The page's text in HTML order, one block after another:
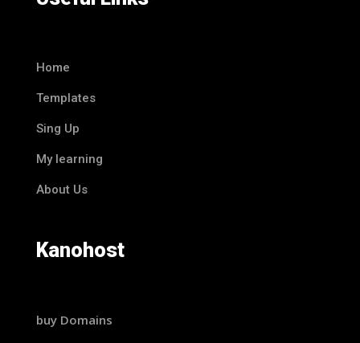
Home
Templates
Sing Up
My learning
About Us
Kanohost
buy Domains